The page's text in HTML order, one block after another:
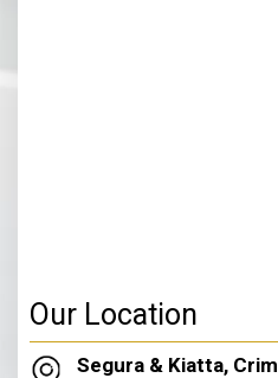
Our Location
Segura & Kiatta,